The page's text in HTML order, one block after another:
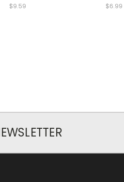
$9.59 $6.99